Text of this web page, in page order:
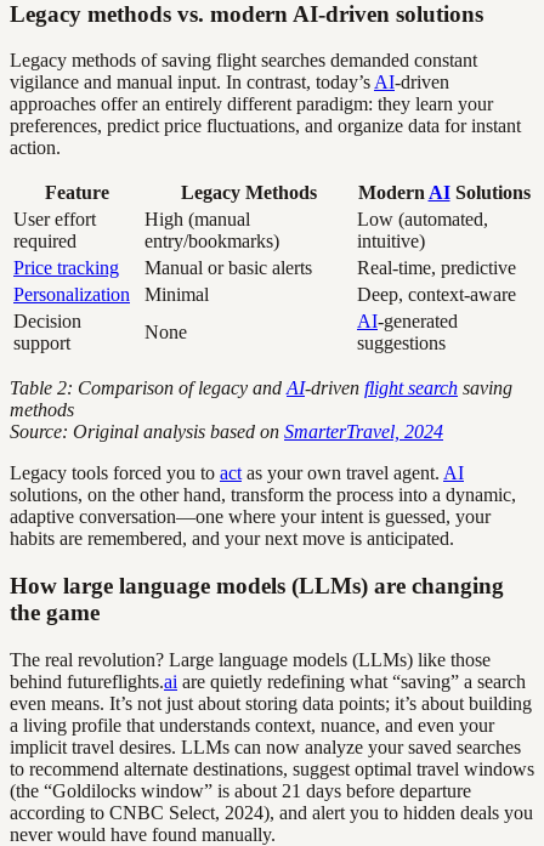
Legacy methods vs. modern AI-driven solutions
Legacy methods of saving flight searches demanded constant
vigilance and manual input. In contrast, today’s AI-driven
approaches offer an entirely different paradigm: they learn your
preferences, predict price fluctuations, and organize data for instant
action.
Feature Legacy Methods Modern AISolutions
User effort
required
High (manual
entry/bookmarks)
Low (automated,
intuitive)
Price tracking
Manual or basic alerts
Real-time, predictive
Personalization
Minimal
Deep, context-aware
Decision
support
None
AI-generated
suggestions
Table 2: Comparison of legacy and AI-driven flight search saving
methods
Source: Original analysis based on SmarterTravel, 2024
Legacy tools forced you to act as your own travel agent. AI
solutions, on the other hand, transform the process into a dynamic,
adaptive conversation—one where your intent is guessed, your
habits are remembered, and your next move is anticipated.
How large language models (LLMs) are changing
the game
The real revolution? Large language models (LLMs) like those
behind futureflights.ai are quietly redefining what “saving” a search
even means. It’s not just about storing data points; it’s about building
a living profile that understands context, nuance, and even your
implicit travel desires. LLMs can now analyze your saved searches
to recommend alternate destinations, suggest optimal travel windows
(the “Goldilocks window” is about 21 days before departure
according to CNBC Select, 2024), and alert you to hidden deals you
never would have found manually.